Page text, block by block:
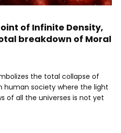
of Infinite Density,
breakdown of Moral
the total collapse of
human society where the light
of all the universes is not yet